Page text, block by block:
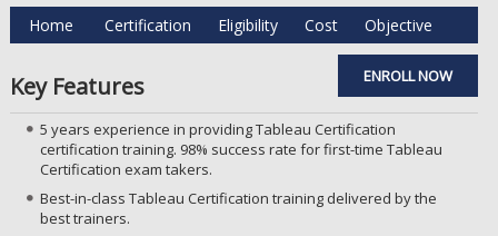
Home Certification Eligibility Cost Objective
ENROLL NOW
Key Features
5 years experience in providing Tableau Certification
certification training. 98% success rate for first-time Tableau
Certification exam takers.
Best-in-class Tableau Certification training delivered by the
best trainers.